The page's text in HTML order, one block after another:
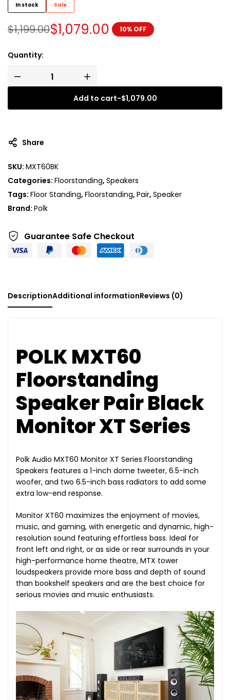
In stock Sale
$1,199.00$1,079.00 10% OFF
Quantity:
Add to cart-$1,079.00
t
n
a
t
i
e
:
Share
SKU: MXT60BK
Categories: Floorstanding, Speakers
Tags: Floor Standing, Floorstanding, Pair, Speaker
Brand: Polk
Guarantee Safe Checkout
DescriptionAdditional informationReviews (0)
POLK MXT60
Floorstanding
Speaker Pair Black
Monitor XT Series
Polk Audio MXT60 Monitor XT Series Floorstanding
Speakers features a 1-inch dome tweeter, 6.5-inch
woofer, and two 6.5-inch bass radiators to add some
extra low-end response.
Monitor XT60 maximizes the enjoyment of movies,
music, and gaming, with energetic and dynamic, high-
resolution sound featuring effortless bass. Ideal for
front left and right, or as side or rear surrounds in your
high-performance home theatre, MTX tower
loudspeakers provide more bass and depth of sound
than bookshelf speakers and are the best choice for
serious movies and music enthusiasts.